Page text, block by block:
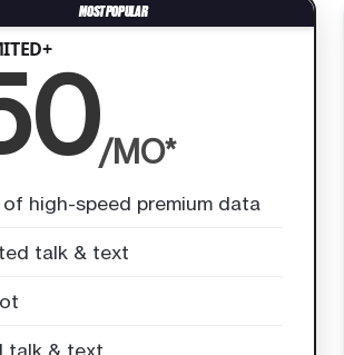
/MO*
high-speed premium data
talk & text
talk & text